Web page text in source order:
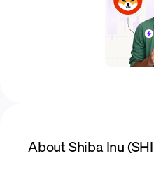
About Shiba Inu